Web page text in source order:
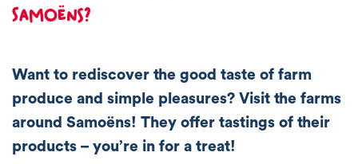
Samoëns?
Want to rediscover the good taste of farm
produce and simple pleasures? Visit the farms
around Samoëns! They offer tastings of their
products – you’re in for a treat!